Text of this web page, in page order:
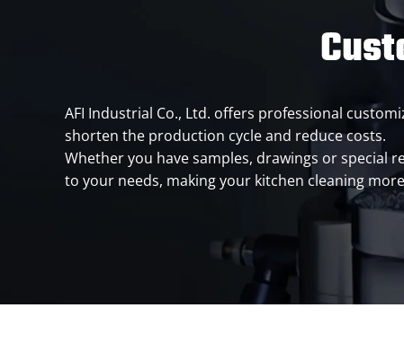
AFI Industrial Co., Ltd. offers professional
shorten the production cycle and reduce costs.
Whether you have samples, drawings or special
to your needs, making your kitchen cleaning